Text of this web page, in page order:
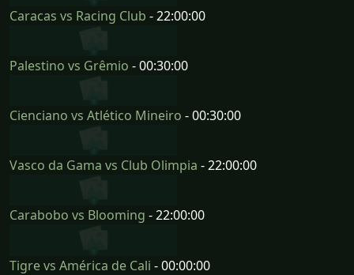
Caracas vs Racing Club - 22:00:00
Palestino vs Grêmio - 00:30:00
Cienciano vs Atlético Mineiro - 00:30:00
Vasco da Gama vs Club Olimpia - 22:00:00
Carabobo vs Blooming - 22:00:00
Tigre vs América de Cali - 00:00:00